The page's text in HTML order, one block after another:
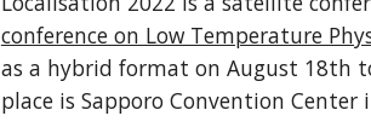
conference on Low Temperature
as a hybrid format on August 18th
place is Sapporo Convention Center